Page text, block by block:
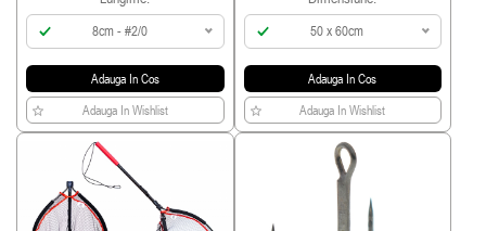
8cm - #2/0
Adauga In Cos
Adauga In Wishlist
50 x 60cm
Adauga In Cos
Adauga In Wishlist